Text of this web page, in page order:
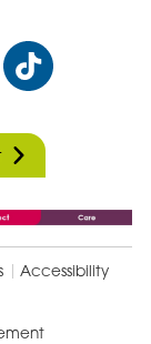
Accessibility